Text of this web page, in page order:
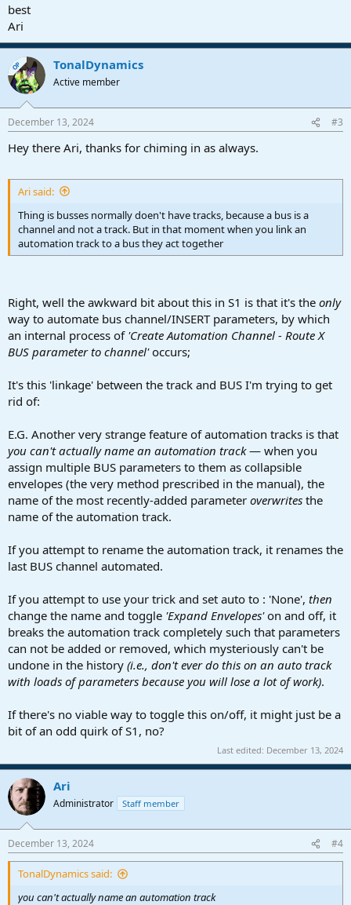
best
Ari
OP TonalDynamics
Active member
December 13, 2024 #3
Hey there Ari, thanks for chiming in as always.
Ari said:
Thing is busses normally doen't have tracks, because a bus is a
channel and not a track. But in that moment when you link an
automation track to a bus they act together
Right, well the awkward bit about this in S1 is that it's the only
way to automate bus channel/INSERT parameters, by which
an internal process of 'Create Automation Channel - Route X
BUS parameter to channel'occurs;
It's this 'linkage' between the track and BUS I'm trying to get
rid of:
E.G. Another very strange feature of automation tracks is that
you can't actually name an automation track— when you
assign multiple BUS parameters to them as collapsible
envelopes (the very method prescribed in the manual), the
name of the most recently-added parameter overwrites the
name of the automation track.
If you attempt to rename the automation track, it renames the
last BUS channel automated.
If you attempt to use your trick and set auto to : 'None', then
change the name and toggle 'Expand Envelopes'on and off, it
breaks the automation track completely such that parameters
can not be added or removed, which mysteriously can't be
undone in the history (i.e., don't ever do this on an auto track
with loads of parameters because you will lose a lot of work).
If there's no viable way to toggle this on/off, it might just be a
bit of an odd quirk of S1, no?
Last edited: December 13, 2024
Ari
Administrator Staff member
December 13, 2024 #4
TonalDynamics said:
you can't actually name an automation track